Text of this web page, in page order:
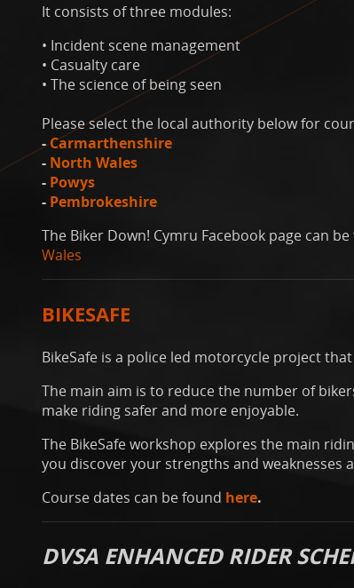
It consists of three modules:
• Incident scene management
• Casualty care
• The science of being seen
Please select the local authority below for
-Carmarthenshire
- North Wales
- Powys
- Pembrokeshire
The Biker Down! Cymru Facebook page can
Wales
BIKESAFE
BikeSafe is a police led motorcycle project
The main aim is to reduce the number of
make riding safer and more enjoyable.
The BikeSafe workshop explores the main
you discover your strengths and
Course dates can be found here.
DVSA ENHANCED RIDER